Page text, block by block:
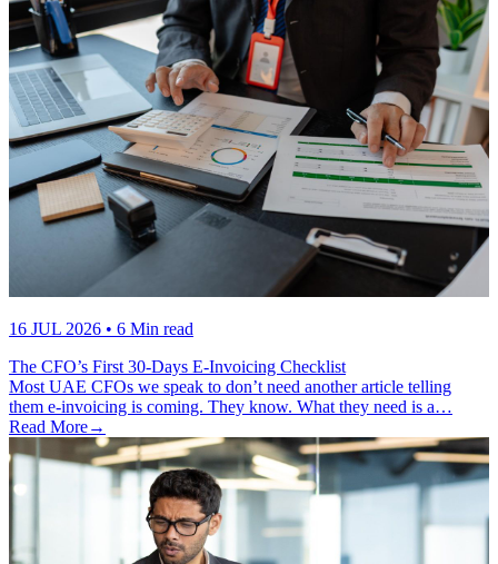
16 JUL 2026 • 6 Min read
The CFO’s First 30-Days E-Invoicing Checklist
Most UAE CFOs we speak to don’t need another article telling
them e-invoicing is coming. They know. What they need is a…
Read More→